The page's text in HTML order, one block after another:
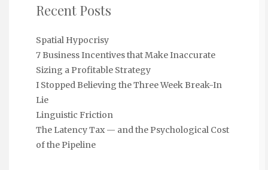
Recent Posts
Spatial Hypocrisy
7 Business Incentives that Make Inaccurate
Sizing a Profitable Strategy
I Stopped Believing the Three Week Break-In
Lie
Linguistic Friction
The Latency Tax — and the Psychological Cost
of the Pipeline